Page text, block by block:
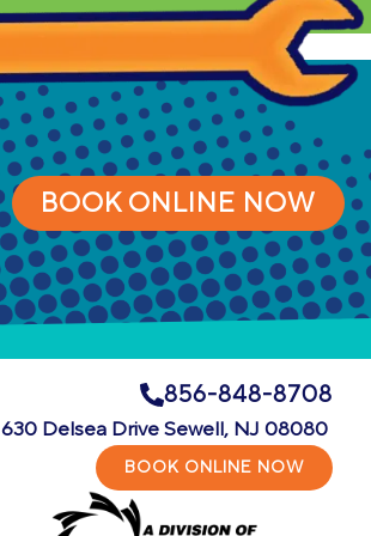
BOOK ONLINE NOW
856-848-8708
630 Delsea Drive Sewell, NJ 08080
BOOK ONLINE NOW